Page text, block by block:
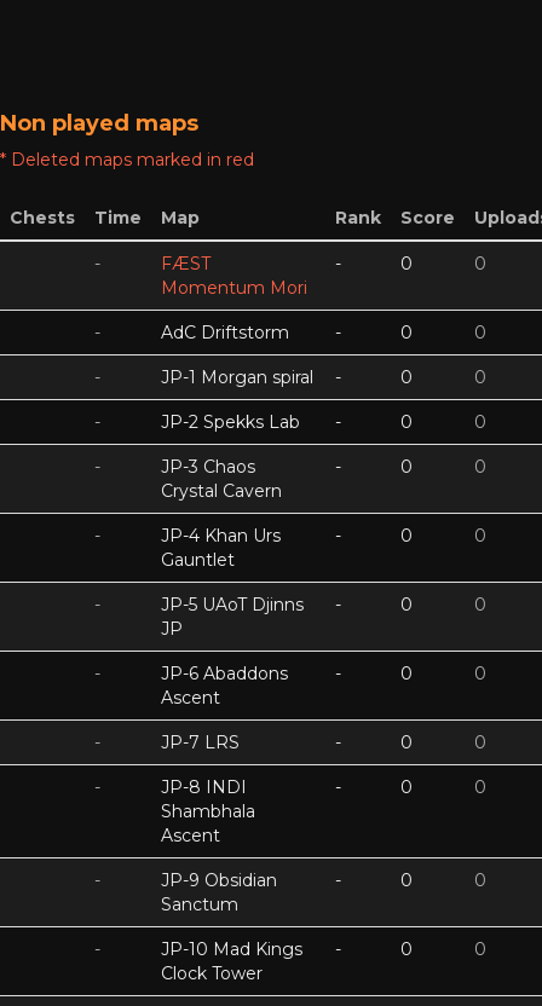
Non played maps
* Deleted maps marked in red
Chests Time Map Rank Score
-
FÆST
Momentum Mori
- 0 0
- AdC Driftstorm - 0 0
- JP-1 Morgan spiral - 0 0
- JP-2 Spekks Lab - 0 0
-
JP-3 Chaos
Crystal Cavern
- 0 0
-
JP-4 Khan Urs
Gauntlet
- 0 0
-
JP-5 UAoT Djinns
JP
- 0 0
-
JP-6 Abaddons
Ascent
- 0 0
- JP-7 LRS - 0 0
-
JP-8 INDI
Shambhala
Ascent
- 0 0
-
JP-9 Obsidian
Sanctum
- 0 0
-
JP-10 Mad Kings
Clock Tower
- 0 0